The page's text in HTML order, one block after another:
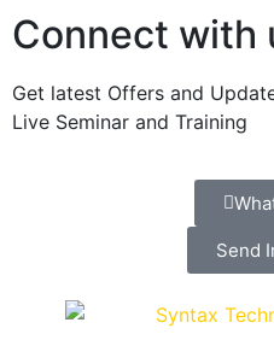
Connect with
Get latest Offers and
Live Seminar and Training
Send